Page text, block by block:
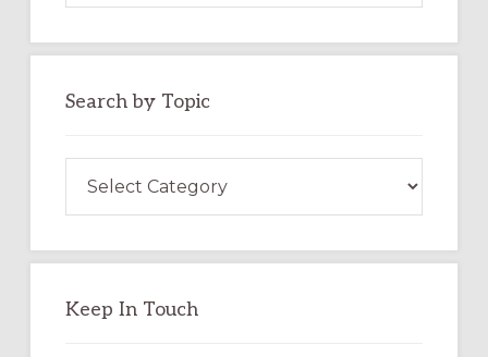
Search by Topic
Keep In Touch